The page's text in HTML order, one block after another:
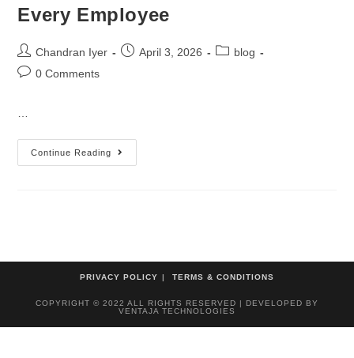
Every Employee
Chandran Iyer April 3, 2026
blog
0 Comments
Continue Reading
PRIVACY POLICY TERMS & CONDITIONS
COPYRIGHT © 2022 ALL RIGHTS RESERVED | DEVELOPED BY
VENTAJA TECHNOLOGIES